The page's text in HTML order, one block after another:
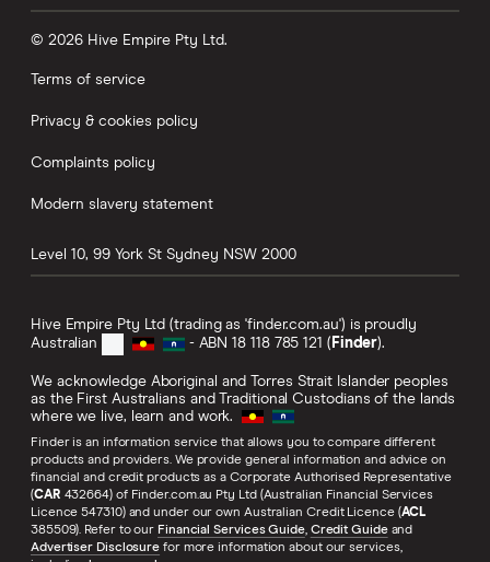
Money transfers
Business insurance
© 2026 Hive Empire Pty Ltd.
Terms of service
Privacy & cookies policy
Complaints policy
Modern slavery statement
Level 10, 99 York St Sydney NSW 2000
Hive Empire Pty Ltd (trading as 'finder.com.au') is proudly
Australian
- ABN 18 118 785 121 ( Finder).
We acknowledge Aboriginal and Torres Strait Islander peoples
as the First Australians and Traditional Custodians of the lands
where we live, learn and work.
Finder is an information service that allows you to compare different
products and providers. We provide general information and advice on
financial and credit products as a Corporate Authorised Representative
(CAR 432664) of Finder.com.au Pty Ltd (Australian Financial Services
Licence 547310) and under our own Australian Credit Licence (ACL
385509). Refer to our Financial Services Guide, Credit Guideand
Advertiser Disclosure for more information about our services,